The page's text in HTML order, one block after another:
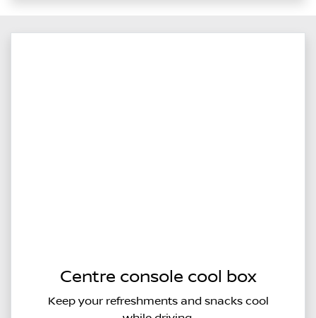
Centre console cool box
Keep your refreshments and snacks cool